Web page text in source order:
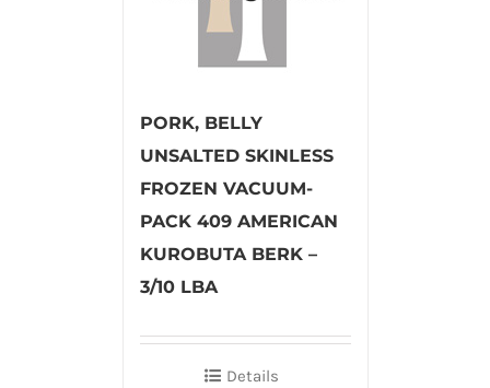
PORK, BELLY
UNSALTED SKINLESS
FROZEN VACUUM-
PACK 409 AMERICAN
KUROBUTA BERK –
3/10 LBA
Details